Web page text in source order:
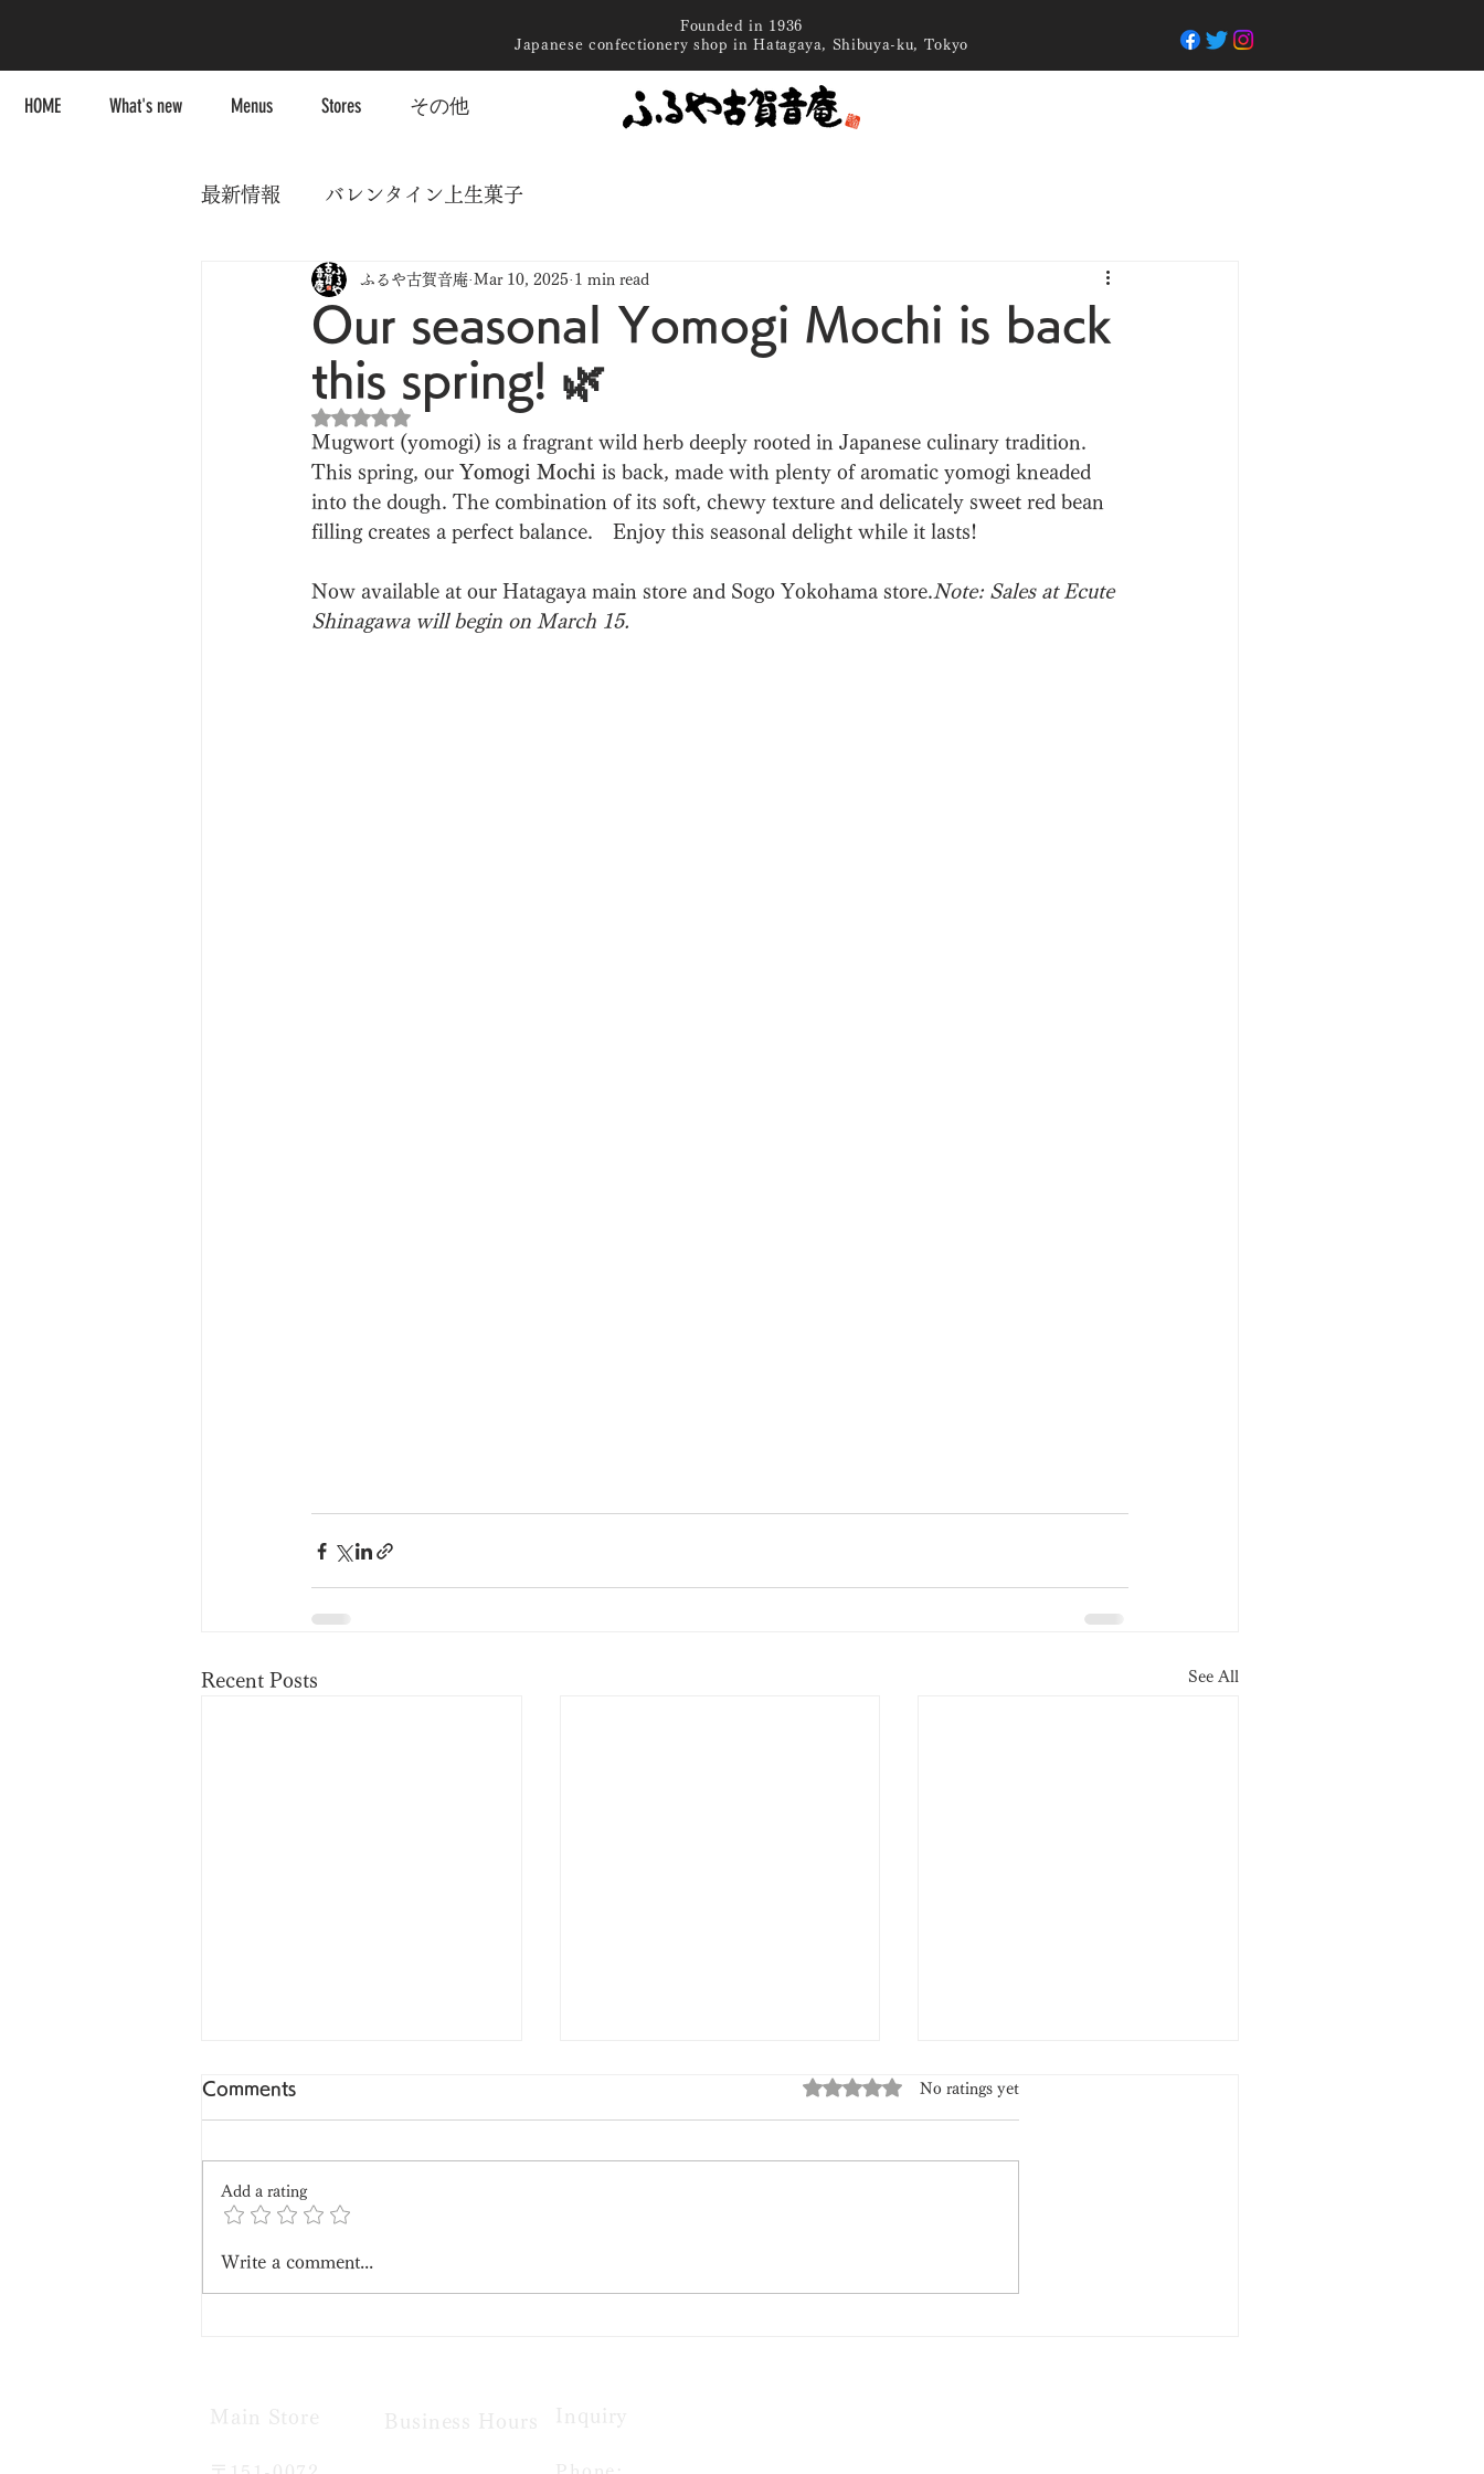
HOME What's new Menus Stores その他
Founded in 1936
Japanese confectionery shop in Hatagaya, Shibuya-ku, Tokyo
最新情報 バレンタイン上生菓子
Our seasonal Yomogi Mochi is back
this spring! 🌿
ふるや古賀音庵 Mar 10, 2025 1 min read
Rated NaN out of 5 stars.
Mugwort (yomogi) is a fragrant wild herb deeply rooted in Japanese culinary tradition.
This spring, our Yomogi Mochi is back, made with plenty of aromatic yomogi kneaded
into the dough. The combination of its soft, chewy texture and delicately sweet red bean
filling creates a perfect balance.　Enjoy this seasonal delight while it lasts!
Now available at our Hatagaya main store and Sogo Yokohama store. Note: Sales at Ecute
Shinagawa will begin on March 15.
Recent Posts See All
A Summer Classic:
Comments Rated 0 out of 5 stars.
No ratings yet
Add a rating
Write a comment...